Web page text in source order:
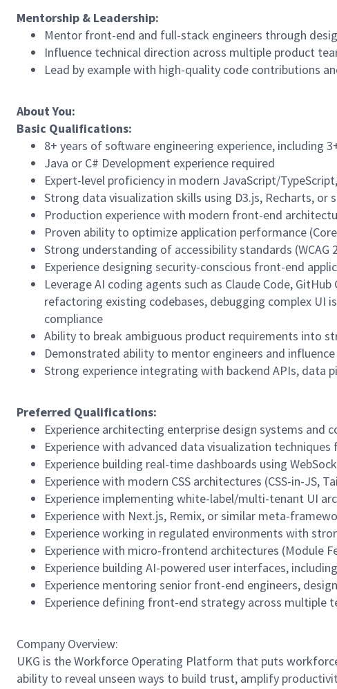
Mentorship & Leadership:
Mentor front-end and full-stack engineers through
Influence technical direction across multiple product
Lead by example with high-quality code contributions
About You:
Basic Qualifications:
8+ years of software engineering experience, including
Java or C# Development experience required
Expert-level proficiency in modern JavaScript/
Strong data visualization skills using D3.js, Recharts,
Production experience with modern front-end
Proven ability to optimize application performance
Strong understanding of accessibility standards (WCAG
Experience designing security-conscious front-end
Leverage AI coding agents such as Claude Code,
refactoring existing codebases, debugging complex UI
compliance
Ability to break ambiguous product requirements into
Demonstrated ability to mentor engineers and
Strong experience integrating with backend APIs, data
Preferred Qualifications:
Experience architecting enterprise design systems and
Experience with advanced data visualization
Experience building real-time dashboards using
Experience with modern CSS architectures (CSS-in-JS,
Experience implementing white-label/multi-tenant UI
Experience with Next.js, Remix, or similar meta-
Experience working in regulated environments with
Experience with micro-frontend architectures (Module
Experience building AI-powered user interfaces,
Experience mentoring senior front-end engineers,
Experience defining front-end strategy across multiple
Company Overview:
UKG is the Workforce Operating Platform that puts
ability to reveal unseen ways to build trust, amplify